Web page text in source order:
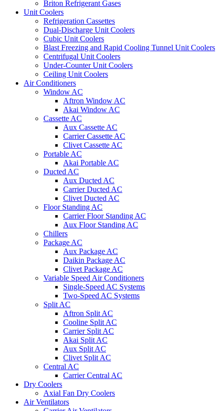
Briton Refrigerant Gases
Unit Coolers
Refrigeration Cassettes
Dual-Discharge Unit Coolers
Cubic Unit Coolers
Blast Freezing and Rapid Cooling Tunnel Unit Coolers
Centrifugal Unit Coolers
Under-Counter Unit Coolers
Ceiling Unit Coolers
Air Conditioners
Window AC
Aftron Window AC
Akai Window AC
Cassette AC
Aux Cassette AC
Carrier Cassette AC
Clivet Cassette AC
Portable AC
Akai Portable AC
Ducted AC
Aux Ducted AC
Carrier Ducted AC
Clivet Ducted AC
Floor Standing AC
Carrier Floor Standing AC
Aux Floor Standing AC
Chillers
Package AC
Aux Package AC
Daikin Package AC
Clivet Package AC
Variable Speed Air Conditioners
Single-Speed AC Systems
Two-Speed AC Systems
Split AC
Aftron Split AC
Cooline Split AC
Carrier Split AC
Akai Split AC
Aux Split AC
Clivet Split AC
Central AC
Carrier Central AC
Dry Coolers
Axial Fan Dry Coolers
Air Ventilators